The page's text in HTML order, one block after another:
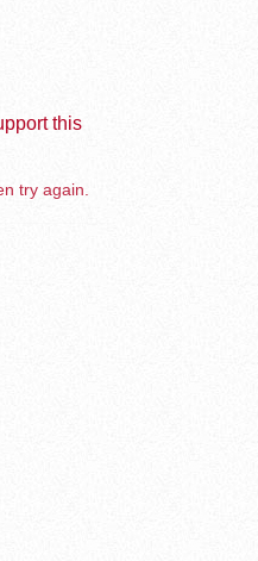
this
try again.